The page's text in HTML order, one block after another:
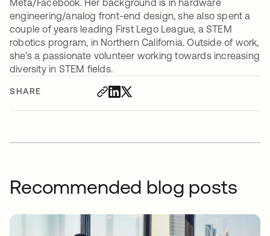
SHARE
Meta/Facebook. Her background is in hardware
engineering/analog front-end design, she also spent a
couple of years leading First Lego League, a STEM
robotics program, in Northern California. Outside of work,
she's a passionate volunteer working towards increasing
diversity in STEM fields.
Recommended blog posts